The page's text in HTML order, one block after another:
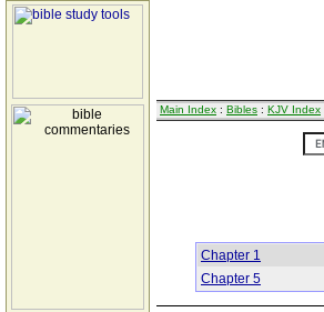
Main Index : Bibles : KJV Index
Chapter 1
Chapter 5